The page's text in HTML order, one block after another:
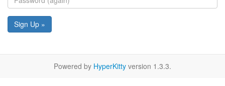
Sign Up »
Powered by HyperKitty version 1.3.3.